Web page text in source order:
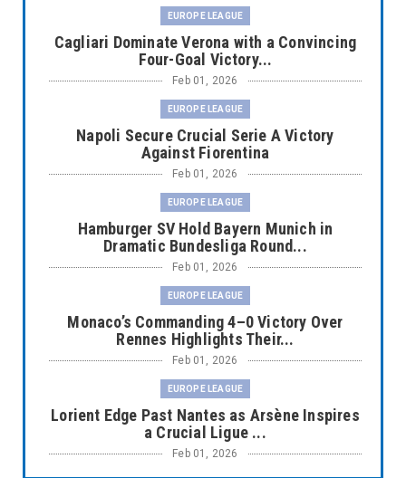
EUROPE LEAGUE
Cagliari Dominate Verona with a Convincing
Four-Goal Victory...
Feb 01, 2026
EUROPE LEAGUE
Napoli Secure Crucial Serie A Victory
Against Fiorentina
Feb 01, 2026
EUROPE LEAGUE
Hamburger SV Hold Bayern Munich in
Dramatic Bundesliga Round...
Feb 01, 2026
EUROPE LEAGUE
Monaco’s Commanding 4–0 Victory Over
Rennes Highlights Their...
Feb 01, 2026
EUROPE LEAGUE
Lorient Edge Past Nantes as Arsène Inspires
a Crucial Ligue ...
Feb 01, 2026